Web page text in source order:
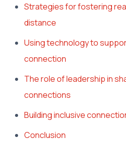
Strategies for fostering
distance
Using technology to
connection
The role of leadership in
connections
Building inclusive
Conclusion